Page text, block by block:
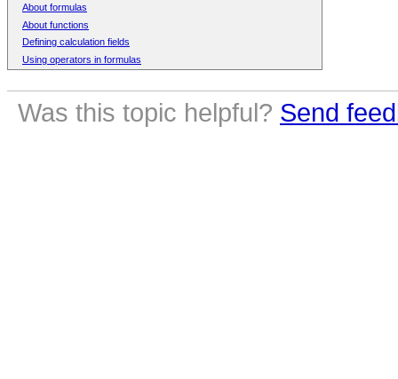
About formulas
About functions
Defining calculation fields
Using operators in formulas
Was this topic helpful? Send